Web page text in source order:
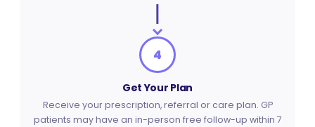
4
Get Your Plan
Receive your prescription, referral or care plan. GP
patients may have an in-person free follow-up within 7